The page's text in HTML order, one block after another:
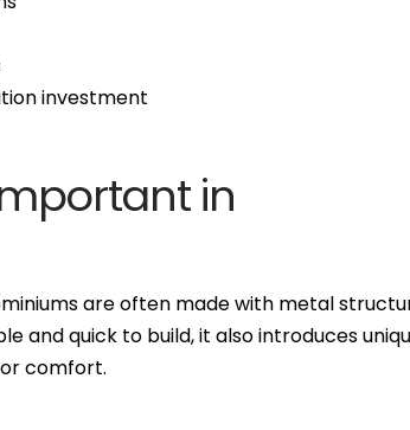
investment
in
are often made with metal
and quick to build, it also introduces
comfort.